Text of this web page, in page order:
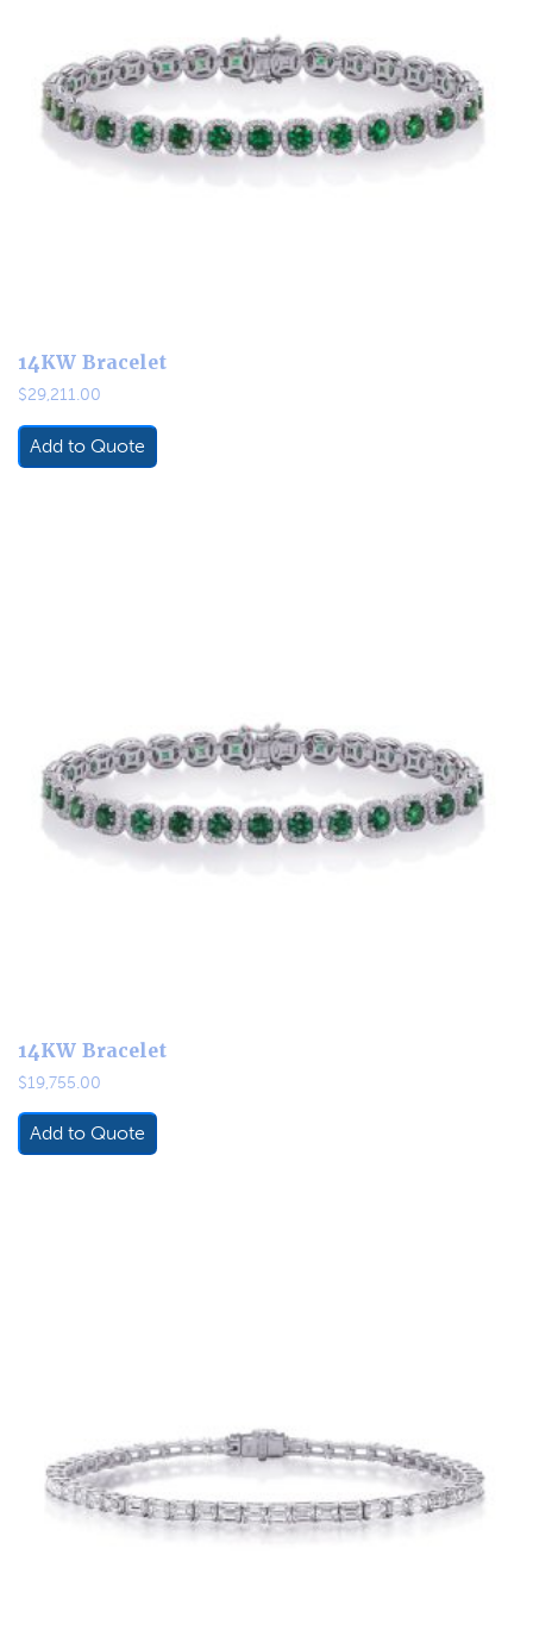
14KW Bracelet
$29,211.00
Add to Quote
14KW Bracelet
$19,755.00
Add to Quote